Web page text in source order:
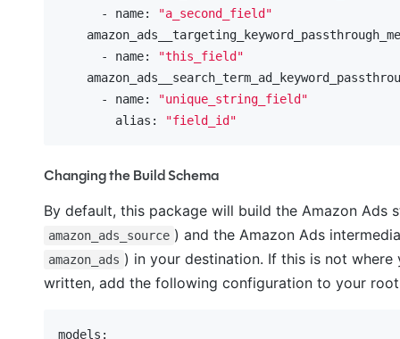
      - name:
"a_second_field"
      - name:
"this_field"
      - name:
"unique_string_field"
        alias:
"field_id"
Changing the Build Schema
By default, this package will build the Amazon Ads
amazon_ads_source ) and the Amazon Ads
amazon_ads ) in your destination. If this is not
written, add the following configuration to your
models: